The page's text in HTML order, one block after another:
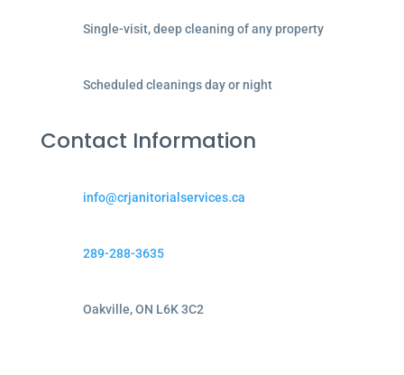
Single-visit, deep cleaning of any property
Scheduled cleanings day or night
Contact Information
info@crjanitorialservices.ca
289-288-3635
Oakville, ON L6K 3C2